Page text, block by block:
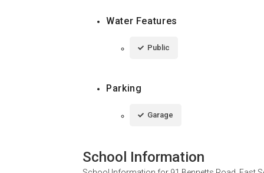
Water Features
Public
Parking
Garage
School Information